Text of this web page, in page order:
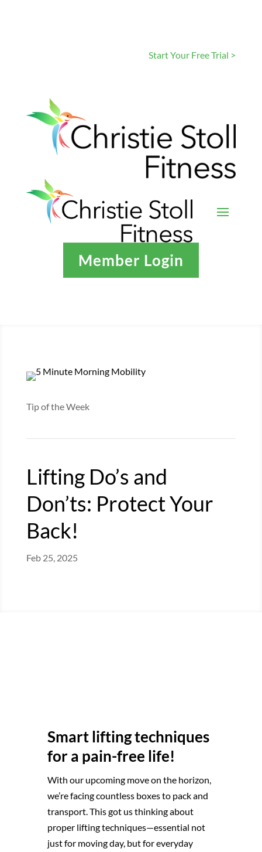
Start Your Free Trial >
Member Login
Tip of the Week
Lifting Do’s and
Don’ts: Protect Your
Back!
Feb 25, 2025
Smart lifting techniques
for a pain-free life!
With our upcoming move on the horizon,
we’re facing countless boxes to pack and
transport. This got us thinking about
proper lifting techniques—essential not
just for moving day, but for everyday